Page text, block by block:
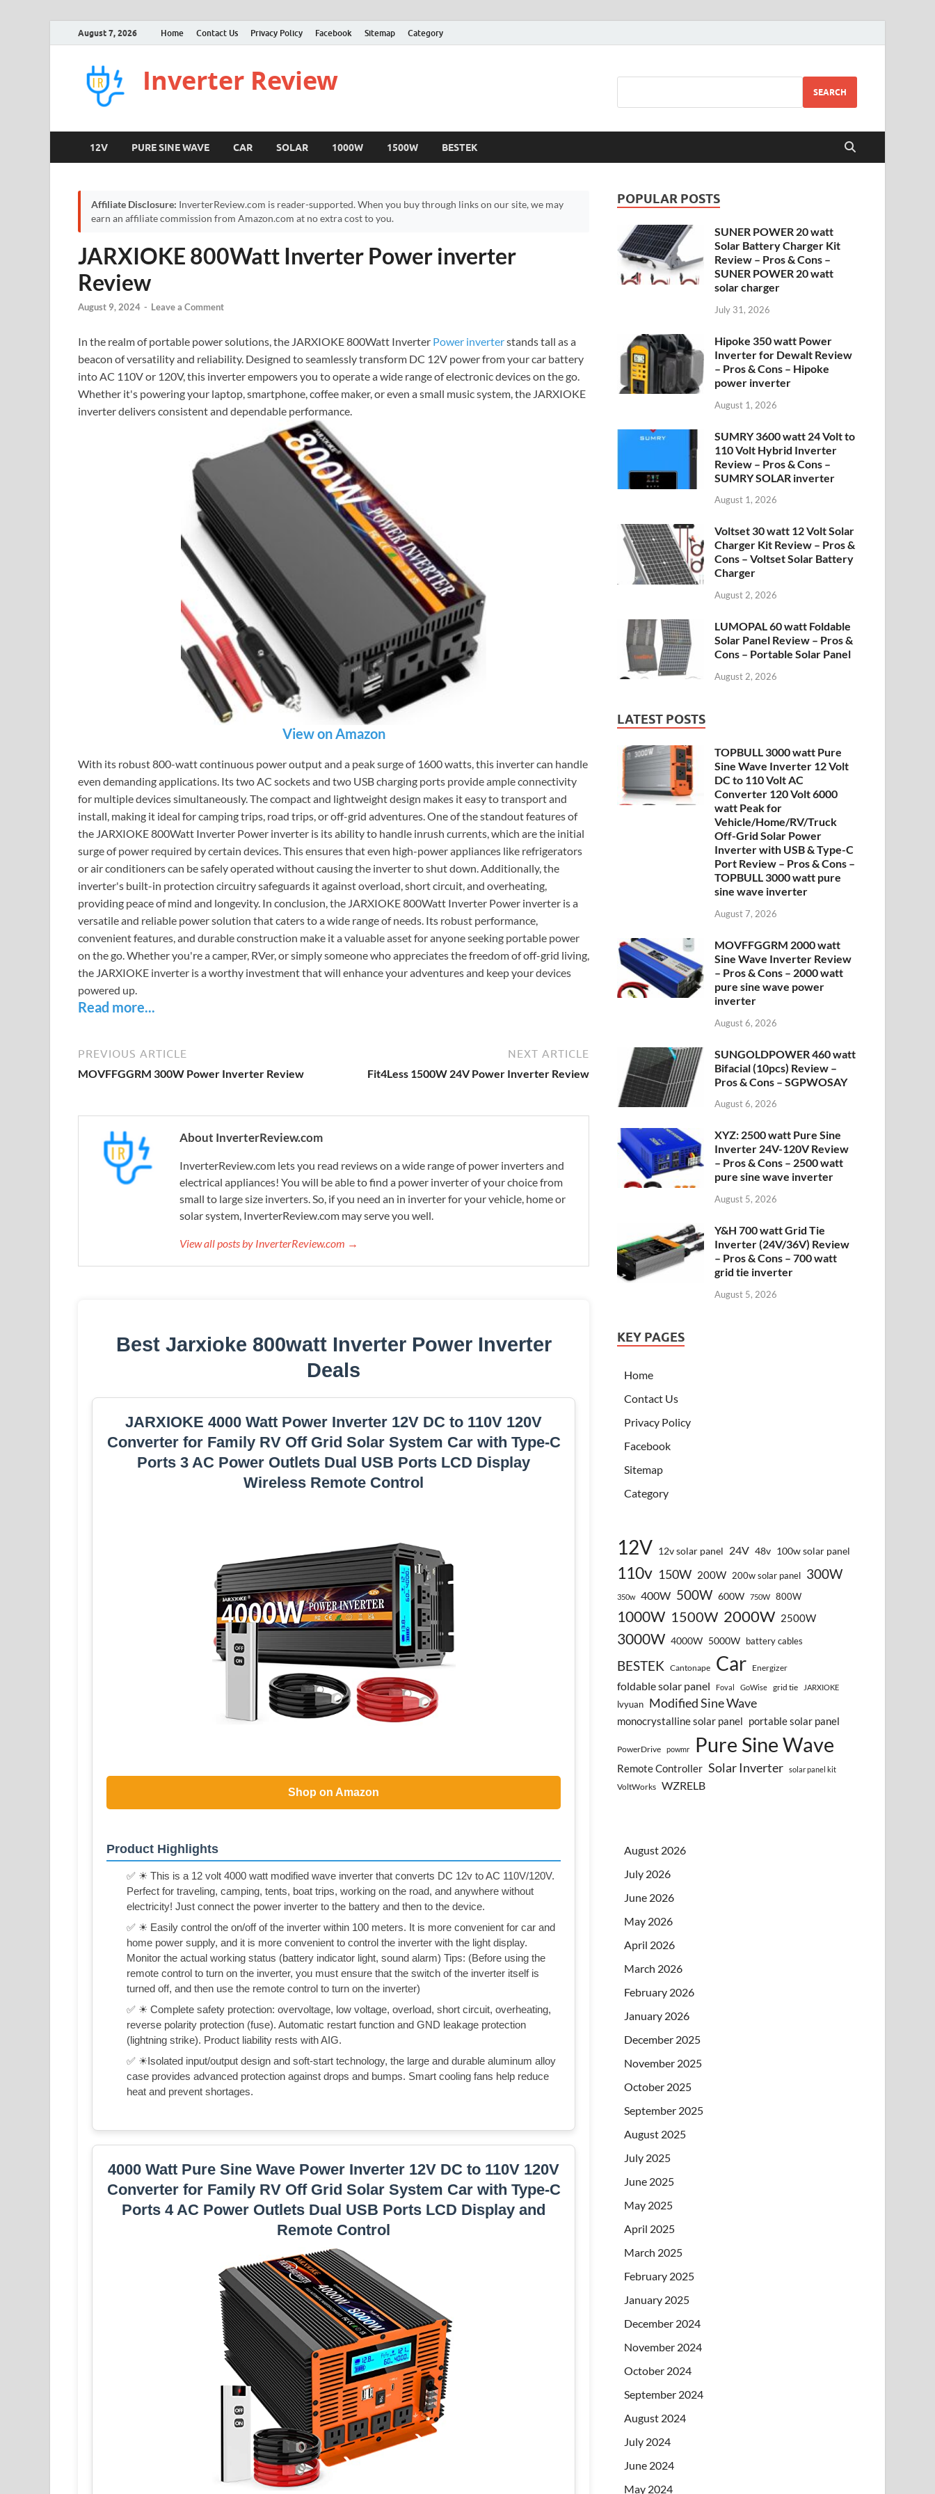
August 7, 2026 Home Contact Us Privacy Policy Facebook Sitemap Category
Inverter Review SEARCH
12V PURE SINE WAVE CAR SOLAR 1000W 1500W BESTEK
Affiliate Disclosure: InverterReview.com is reader-supported. When you buy through links on our site, we may
earn an affiliate commission from Amazon.com at no extra cost to you.
JARXIOKE 800Watt Inverter Power inverter
Review
August 9, 2024 - Leave a Comment
In the realm of portable power solutions, the JARXIOKE 800Watt Inverter Power inverterstands tall as a
beacon of versatility and reliability. Designed to seamlessly transform DC 12V power from your car battery
into AC 110V or 120V, this inverter empowers you to operate a wide range of electronic devices on the go.
Whether it's powering your laptop, smartphone, coffee maker, or even a small music system, the JARXIOKE
inverter delivers consistent and dependable performance.
View on Amazon
With its robust 800-watt continuous power output and a peak surge of 1600 watts, this inverter can handle
even demanding applications. Its two AC sockets and two USB charging ports provide ample connectivity
for multiple devices simultaneously. The compact and lightweight design makes it easy to transport and
install, making it ideal for camping trips, road trips, or off-grid adventures. One of the standout features of
the JARXIOKE 800Watt Inverter Power inverter is its ability to handle inrush currents, which are the initial
surge of power required by certain devices. This ensures that even high-power appliances like refrigerators
or air conditioners can be safely operated without causing the inverter to shut down. Additionally, the
inverter's built-in protection circuitry safeguards it against overload, short circuit, and overheating,
providing peace of mind and longevity. In conclusion, the JARXIOKE 800Watt Inverter Power inverter is a
versatile and reliable power solution that caters to a wide range of needs. Its robust performance,
convenient features, and durable construction make it a valuable asset for anyone seeking portable power
on the go. Whether you're a camper, RVer, or simply someone who appreciates the freedom of off-grid living,
the JARXIOKE inverter is a worthy investment that will enhance your adventures and keep your devices
powered up.
Read more...
PREVIOUS ARTICLE
MOVFFGGRM 300W Power Inverter Review
NEXT ARTICLE
Fit4Less 1500W 24V Power Inverter Review
About InverterReview.com
InverterReview.com lets you read reviews on a wide range of power inverters and
electrical appliances! You will be able to find a power inverter of your choice from
small to large size inverters. So, if you need an in inverter for your vehicle, home or
solar system, InverterReview.com may serve you well.
View all posts by InverterReview.com →
Best Jarxioke 800watt Inverter Power Inverter
Deals
JARXIOKE 4000 Watt Power Inverter 12V DC to 110V 120V
Converter for Family RV Off Grid Solar System Car with Type-C
Ports 3 AC Power Outlets Dual USB Ports LCD Display
Wireless Remote Control
Shop on Amazon
Product Highlights
✅ ☀ This is a 12 volt 4000 watt modified wave inverter that converts DC 12v to AC 110V/120V.
Perfect for traveling, camping, tents, boat trips, working on the road, and anywhere without
electricity! Just connect the power inverter to the battery and then to the device.
✅ ☀ Easily control the on/off of the inverter within 100 meters. It is more convenient for car and
home power supply, and it is more convenient to control the inverter with the light display.
Monitor the actual working status (battery indicator light, sound alarm) Tips: (Before using the
remote control to turn on the inverter, you must ensure that the switch of the inverter itself is
turned off, and then use the remote control to turn on the inverter)
✅ ☀ Complete safety protection: overvoltage, low voltage, overload, short circuit, overheating,
reverse polarity protection (fuse). Automatic restart function and GND leakage protection
(lightning strike). Product liability rests with AIG.
✅ ☀Isolated input/output design and soft-start technology, the large and durable aluminum alloy
case provides advanced protection against drops and bumps. Smart cooling fans help reduce
heat and prevent shortages.
4000 Watt Pure Sine Wave Power Inverter 12V DC to 110V 120V
Converter for Family RV Off Grid Solar System Car with Type-C
Ports 4 AC Power Outlets Dual USB Ports LCD Display and
Remote Control
POPULAR POSTS
SUNER POWER 20 watt
Solar Battery Charger Kit
Review – Pros & Cons –
SUNER POWER 20 watt
solar charger
July 31, 2026
Hipoke 350 watt Power
Inverter for Dewalt Review
– Pros & Cons – Hipoke
power inverter
August 1, 2026
SUMRY 3600 watt 24 Volt to
110 Volt Hybrid Inverter
Review – Pros & Cons –
SUMRY SOLAR inverter
August 1, 2026
Voltset 30 watt 12 Volt Solar
Charger Kit Review – Pros &
Cons – Voltset Solar Battery
Charger
August 2, 2026
LUMOPAL 60 watt Foldable
Solar Panel Review – Pros &
Cons – Portable Solar Panel
August 2, 2026
LATEST POSTS
TOPBULL 3000 watt Pure
Sine Wave Inverter 12 Volt
DC to 110 Volt AC
Converter 120 Volt 6000
watt Peak for
Vehicle/Home/RV/Truck
Off-Grid Solar Power
Inverter with USB & Type-C
Port Review – Pros & Cons –
TOPBULL 3000 watt pure
sine wave inverter
August 7, 2026
MOVFFGGRM 2000 watt
Sine Wave Inverter Review
– Pros & Cons – 2000 watt
pure sine wave power
inverter
August 6, 2026
SUNGOLDPOWER 460 watt
Bifacial (10pcs) Review –
Pros & Cons – SGPWOSAY
August 6, 2026
XYZ: 2500 watt Pure Sine
Inverter 24V-120V Review
– Pros & Cons – 2500 watt
pure sine wave inverter
August 5, 2026
Y&H 700 watt Grid Tie
Inverter (24V/36V) Review
– Pros & Cons – 700 watt
grid tie inverter
August 5, 2026
KEY PAGES
Home
Contact Us
Privacy Policy
Facebook
Sitemap
Category
12V 12v solar panel 24V 48v 100w solar panel
110v 150W 200W 200w solar panel 300W
350w 400W 500W 600W 750W 800W
1000W 1500W 2000W 2500W
3000W 4000W 5000W battery cables
BESTEK Cantonape Car Energizer
foldable solar panel Foval GoWise grid tie JARXIOKE
lvyuan Modified Sine Wave
monocrystalline solar panel portable solar panel
PowerDrive powmr Pure Sine Wave
Remote Controller Solar Inverter solar panel kit
VoltWorks WZRELB
August 2026
July 2026
June 2026
May 2026
April 2026
March 2026
February 2026
January 2026
December 2025
November 2025
October 2025
September 2025
August 2025
July 2025
June 2025
May 2025
April 2025
March 2025
February 2025
January 2025
December 2024
November 2024
October 2024
September 2024
August 2024
July 2024
June 2024
May 2024